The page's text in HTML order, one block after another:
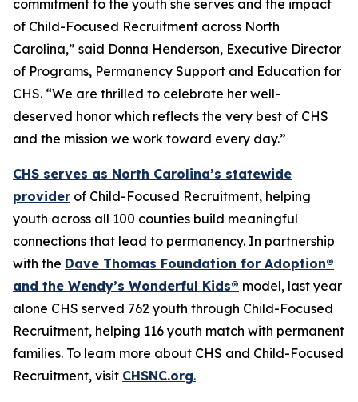
commitment to the youth she serves and the impact
of Child-Focused Recruitment across North
Carolina,” said Donna Henderson, Executive Director
of Programs, Permanency Support and Education for
CHS. “We are thrilled to celebrate her well-
deserved honor which reflects the very best of CHS
and the mission we work toward every day.”
CHS serves as North Carolina’s statewide
provider of Child-Focused Recruitment, helping
youth across all 100 counties build meaningful
connections that lead to permanency. In partnership
with the Dave Thomas Foundation for Adoption®
and the Wendy’s Wonderful Kids® model, last year
alone CHS served 762 youth through Child-Focused
Recruitment, helping 116 youth match with permanent
families. To learn more about CHS and Child-Focused
Recruitment, visit CHSNC.org.